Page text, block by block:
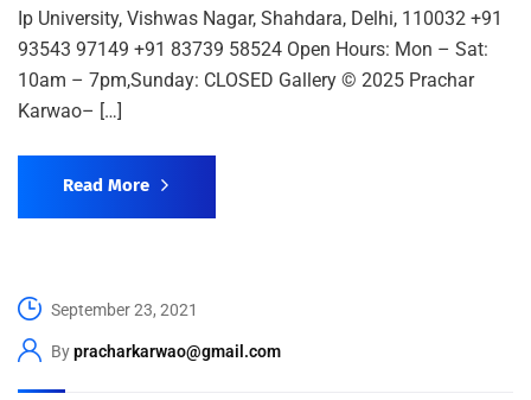
Ip University, Vishwas Nagar, Shahdara, Delhi, 110032 +91
93543 97149 +91 83739 58524 Open Hours: Mon – Sat:
10am – 7pm,Sunday: CLOSED Gallery © 2025 Prachar
Karwao– […]
Read More
September 23, 2021
Bypracharkarwao@gmail.com